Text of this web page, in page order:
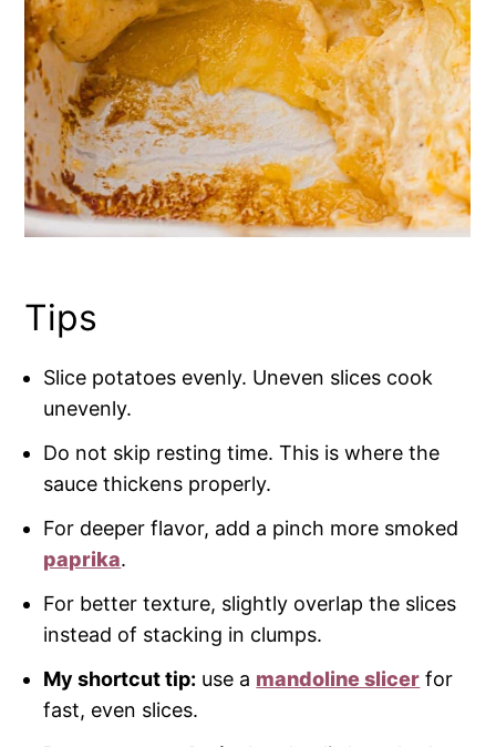
Tips
Slice potatoes evenly. Uneven slices cook
unevenly.
Do not skip resting time. This is where the
sauce thickens properly.
For deeper flavor, add a pinch more smoked
paprika.
For better texture, slightly overlap the slices
instead of stacking in clumps.
My shortcut tip: use a mandoline slicer for
fast, even slices.